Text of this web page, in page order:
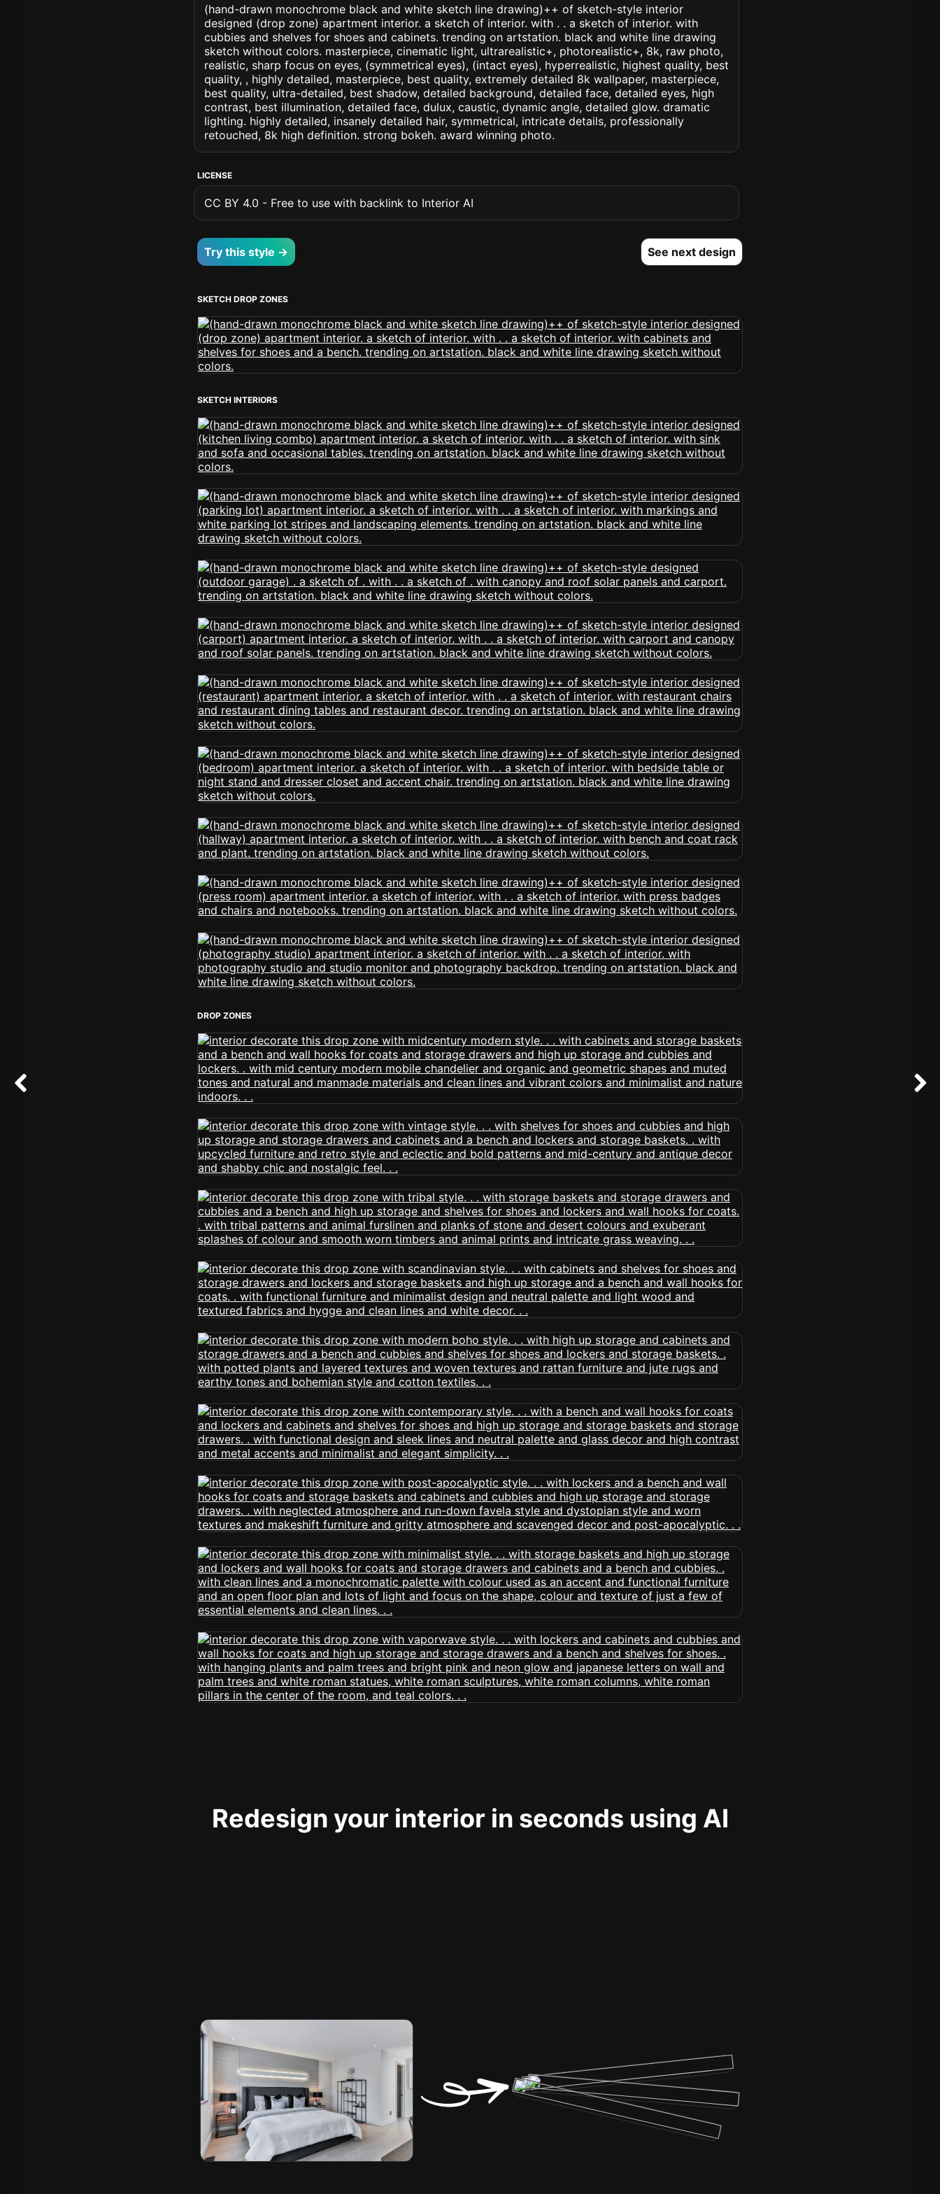
(hand-drawn monochrome black and white sketch line drawing)++ of sketch-style interior
designed (drop zone) apartment interior. a sketch of interior. with . . a sketch of interior. with
cubbies and shelves for shoes and cabinets. trending on artstation. black and white line drawing
sketch without colors. masterpiece, cinematic light, ultrarealistic+, photorealistic+, 8k, raw photo,
realistic, sharp focus on eyes, (symmetrical eyes), (intact eyes), hyperrealistic, highest quality, best
quality, , highly detailed, masterpiece, best quality, extremely detailed 8k wallpaper, masterpiece,
best quality, ultra-detailed, best shadow, detailed background, detailed face, detailed eyes, high
contrast, best illumination, detailed face, dulux, caustic, dynamic angle, detailed glow. dramatic
lighting. highly detailed, insanely detailed hair, symmetrical, intricate details, professionally
retouched, 8k high definition. strong bokeh. award winning photo.
LICENSE
CC BY 4.0 - Free to use with backlink to Interior AI
Try this style → See next design
SKETCH DROP ZONES
SKETCH INTERIORS
DROP ZONES
Redesign your interior in seconds using AI